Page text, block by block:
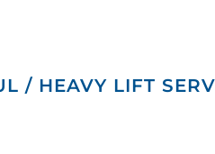
/ HEAVY LIFT